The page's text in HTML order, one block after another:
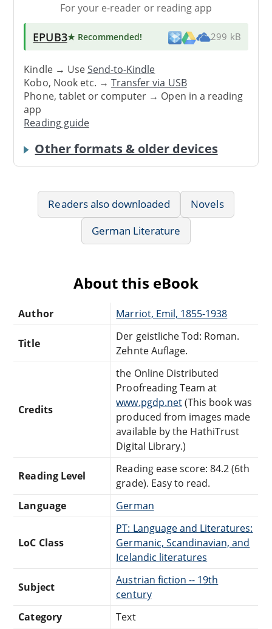
For your e-reader or reading app
EPUB3★ Recommended! 299 kB
Kindle → UseSend-to-Kindle
Kobo, Nook etc. →Transfer via USB
Phone, tablet or computer → Open in a reading
app
Reading guide
Other formats & older devices
Readers also downloaded
Novels
German Literature
About this eBook
Author Marriot, Emil, 1855-1938
Title
Der geistliche Tod: Roman.
Zehnte Auflage.
Credits
the Online Distributed
Proofreading Team at
www.pgdp.net(This book was
produced from images made
available by the HathiTrust
Digital Library.)
Reading Level
Reading ease score: 84.2 (6th
grade). Easy to read.
Language
German
LoC Class
PT: Language and Literatures:
Germanic, Scandinavian, and
Icelandic literatures
Subject
Austrian fiction -- 19th
century
Category
Text